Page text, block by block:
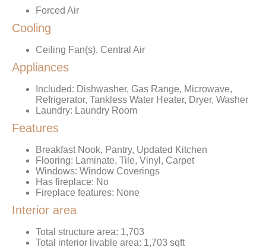
Forced Air
Cooling
Ceiling Fan(s), Central Air
Appliances
Included: Dishwasher, Gas Range, Microwave,
Refrigerator, Tankless Water Heater, Dryer, Washer
Laundry: Laundry Room
Features
Breakfast Nook, Pantry, Updated Kitchen
Flooring: Laminate, Tile, Vinyl, Carpet
Windows: Window Coverings
Has fireplace: No
Fireplace features: None
Interior area
Total structure area: 1,703
Total interior livable area: 1,703 sqft